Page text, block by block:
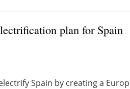
plan for Spain
Spain by creating a